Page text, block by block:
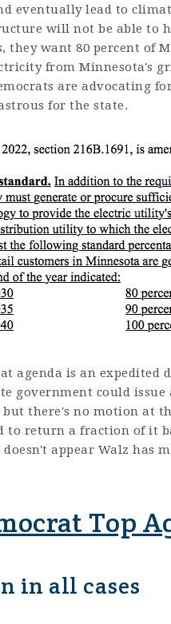
eventually lead to
will not be able to
they want 80 percent of
from Minnesota's
are advocating
for the state.
agenda is an expedited
government could issue
there's no motion at
to return a fraction of it
appear Walz has
Top
in all cases